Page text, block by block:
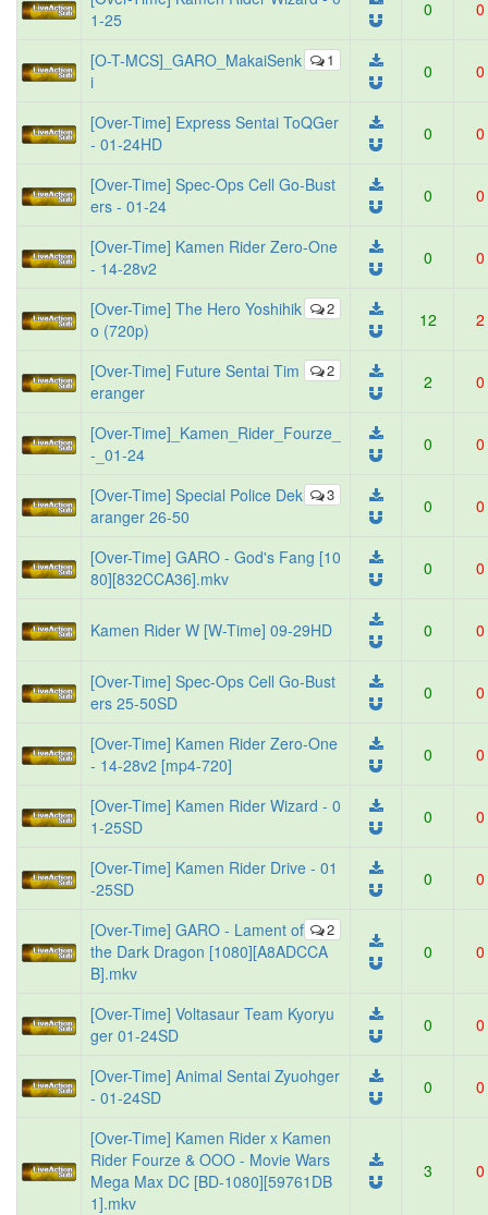
1-25
0 0
1
[O-T-MCS]_GARO_MakaiSenk
i
0 0
[Over-Time] Express Sentai ToQGer
- 01-24HD
0 0
[Over-Time] Spec-Ops Cell Go-Bust
ers - 01-24
0 0
[Over-Time] Kamen Rider Zero-One
- 14-28v2
0 0
2
[Over-Time] The Hero Yoshihik
o (720p)
12 2
2
[Over-Time] Future Sentai Tim
eranger
2 0
[Over-Time]_Kamen_Rider_Fourze_
-_01-24
0 0
3
[Over-Time] Special Police Dek
aranger 26-50
0 0
[Over-Time] GARO - God's Fang [10
80][832CCA36].mkv
0 0
Kamen Rider W [W-Time] 09-29HD 0 0
[Over-Time] Spec-Ops Cell Go-Bust
ers 25-50SD
0 0
[Over-Time] Kamen Rider Zero-One
- 14-28v2 [mp4-720]
0 0
[Over-Time] Kamen Rider Wizard - 0
1-25SD
0 0
[Over-Time] Kamen Rider Drive - 01
-25SD
0 0
2
[Over-Time] GARO - Lament of
the Dark Dragon [1080][A8ADCCA
B].mkv
0 0
[Over-Time] Voltasaur Team Kyoryu
ger 01-24SD
0 0
[Over-Time] Animal Sentai Zyuohger
- 01-24SD
0 0
[Over-Time] Kamen Rider x Kamen
Rider Fourze & OOO - Movie Wars
Mega Max DC [BD-1080][59761DB
1].mkv
3 0